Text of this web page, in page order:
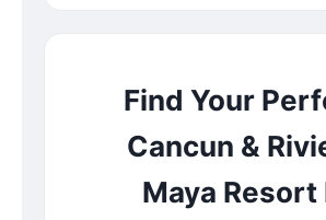
Find Your
Cancun &
Maya Resort